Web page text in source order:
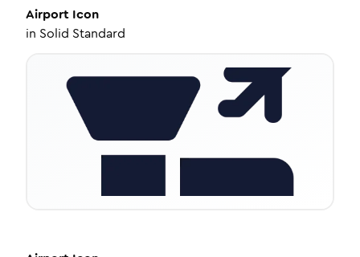
Airport Icon
in Solid Standard